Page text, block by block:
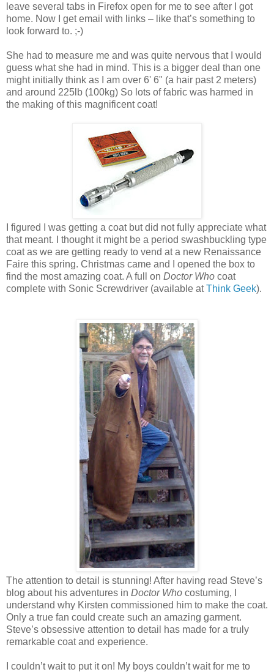
leave several tabs in Firefox open for me to see after I got
home. Now I get email with links – like that’s something to
look forward to. ;-)
She had to measure me and was quite nervous that I would
guess what she had in mind. This is a bigger deal than one
might initially think as I am over 6' 6" (a hair past 2 meters)
and around 225lb (100kg) So lots of fabric was harmed in
the making of this magnificent coat!
I figured I was getting a coat but did not fully appreciate what
that meant. I thought it might be a period swashbuckling type
coat as we are getting ready to vend at a new Renaissance
Faire this spring. Christmas came and I opened the box to
find the most amazing coat. A full on Doctor Who coat
complete with Sonic Screwdriver (available atThink Geek).
The attention to detail is stunning! After having read Steve’s
blog about his adventures in Doctor Who costuming, I
understand why Kirsten commissioned him to make the coat.
Only a true fan could create such an amazing garment.
Steve’s obsessive attention to detail has made for a truly
remarkable coat and experience.
I couldn’t wait to put it on! My boys couldn’t wait for me to